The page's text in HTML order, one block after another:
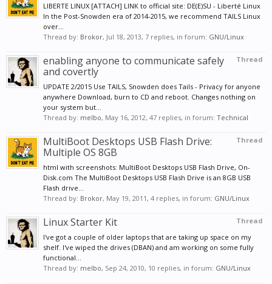
LIBERTE LINUX [ATTACH] LINK to official site: DE(E)SU - Liberté Linux
In the Post-Snowden era of 2014-2015, we recommend TAILS Linux
over...
Thread by: Brokor, Jul 18, 2013, 7 replies, in forum: GNU/Linux
Thread
enabling anyone to communicate safely
and covertly
UPDATE 2/2015 Use TAILS, Snowden does Tails - Privacy for anyone
anywhere Download, burn to CD and reboot. Changes nothing on
your system but...
Thread by: melbo, May 16, 2012, 47 replies, in forum: Technical
Thread
MultiBoot Desktops USB Flash Drive:
Multiple OS 8GB
html with screenshots: MultiBoot Desktops USB Flash Drive, On-
Disk.com The MultiBoot Desktops USB Flash Drive is an 8GB USB
Flash drive...
Thread by: Brokor, May 19, 2011 , 4 replies, in forum: GNU/Linux
Thread
Linux Starter Kit
I've got a couple of older laptops that are taking up space on my
shelf. I've wiped the drives (DBAN) and am working on some fully
functional...
Thread by: melbo, Sep 24, 2010, 10 replies, in forum: GNU/Linux